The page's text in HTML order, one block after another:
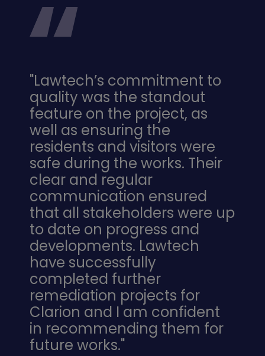
"Lawtech’s commitment to
quality was the standout
feature on the project, as
well as ensuring the
residents and visitors were
safe during the works. Their
clear and regular
communication ensured
that all stakeholders were up
to date on progress and
developments. Lawtech
have successfully
completed further
remediation projects for
Clarion and I am confident
in recommending them for
future works."